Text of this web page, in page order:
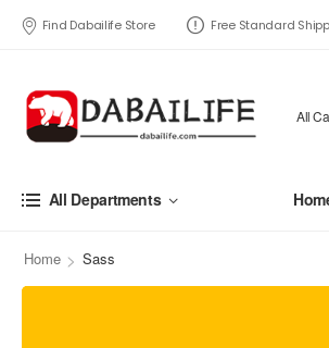
Find Dabailife Store Free Standard
All Departments
Home > Sass